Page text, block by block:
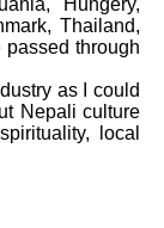
Hungery,
Thailand,
passed through
as I could
Nepali culture
local